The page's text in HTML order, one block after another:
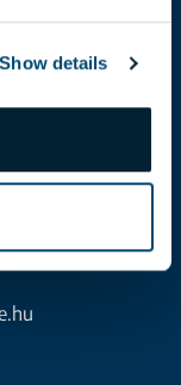
Show details